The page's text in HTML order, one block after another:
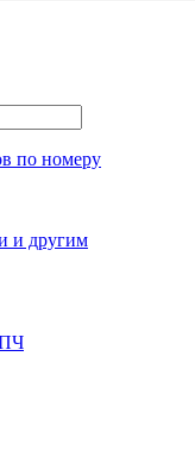
по номеру
и другим